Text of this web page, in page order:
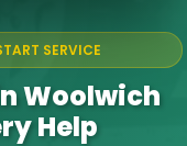
SERVICE
Woolwich
Help